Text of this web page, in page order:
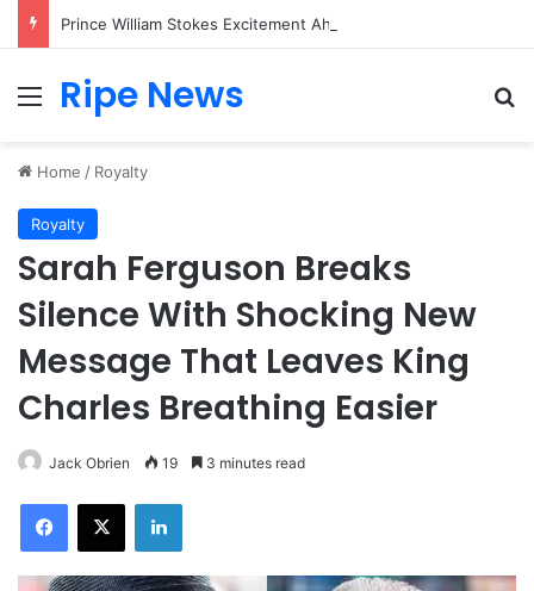
Menu
Ripe News
Home / Royalty
Royalty
Sarah Ferguson Breaks
Silence With Shocking New
Message That Leaves King
Charles Breathing Easier
Jack Obrien 19 3 minutes read
Facebook
X LinkedIn